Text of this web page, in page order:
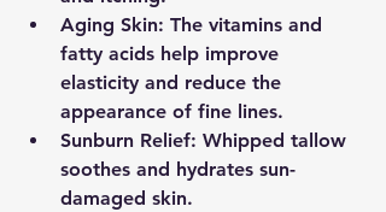
Aging Skin: The vitamins and
fatty acids help improve
elasticity and reduce the
appearance of fine lines.
Sunburn Relief: Whipped tallow
soothes and hydrates sun-
damaged skin.